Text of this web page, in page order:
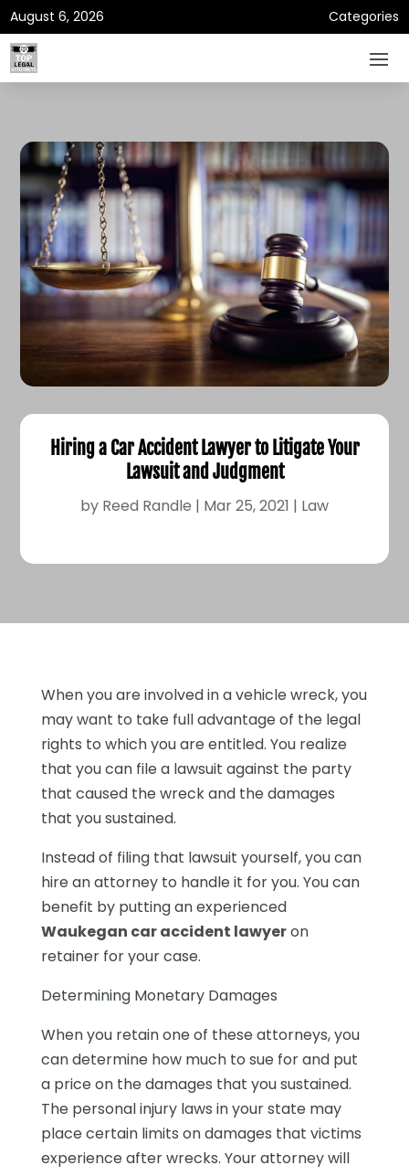
August 6, 2026 Categories
Hiring a Car Accident Lawyer to Litigate Your
Lawsuit and Judgment
by Reed Randle | Mar 25, 2021 | Law
When you are involved in a vehicle wreck, you
may want to take full advantage of the legal
rights to which you are entitled. You realize
that you can file a lawsuit against the party
that caused the wreck and the damages
that you sustained.
Instead of filing that lawsuit yourself, you can
hire an attorney to handle it for you. You can
benefit by putting an experienced
Waukegan car accident lawyeron
retainer for your case.
Determining Monetary Damages
When you retain one of these attorneys, you
can determine how much to sue for and put
a price on the damages that you sustained.
The personal injury laws in your state may
place certain limits on damages that victims
experience after wrecks. Your attorney will